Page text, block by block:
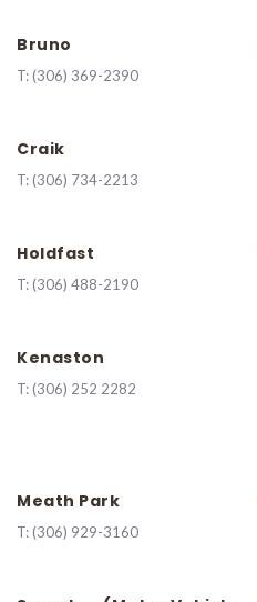
Bruno
T: (306) 369-2390
Craik
T: (306) 734-2213
Holdfast
T: (306) 488-2190
Kenaston
T: (306) 252 2282
Meath Park
T: (306) 929-3160